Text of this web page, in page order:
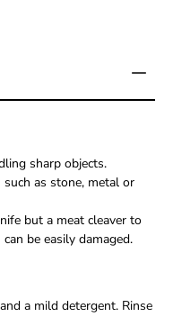
sharp objects.
as stone, metal or
but a meat cleaver to
be easily damaged.
a mild detergent. Rinse